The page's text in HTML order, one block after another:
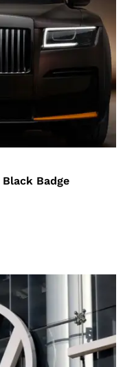
Badge